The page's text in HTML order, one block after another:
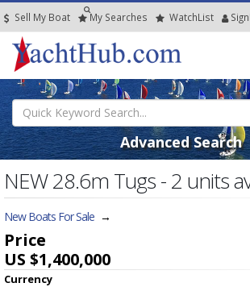
Sell My Boat My Searches WatchList
Advanced Search
NEW 28.6m Tugs - 2 units
New Boats For Sale →
Price
US $1,400,000
Currency